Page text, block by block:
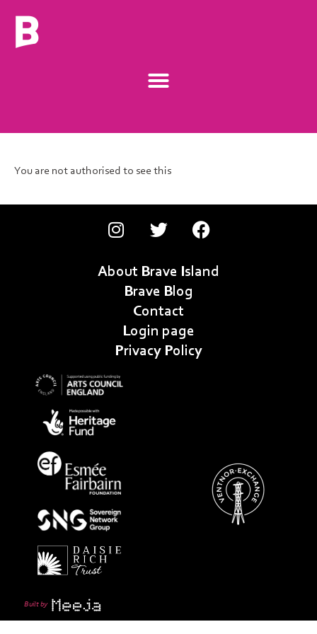
You are not authorised to see this
Built by
About Brave Island
Brave Blog
Contact
Login page
Privacy Policy